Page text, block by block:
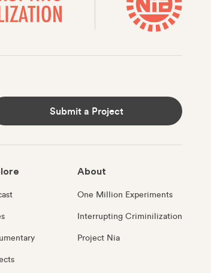
Submit a Project
About
One Million Experiments
Interrupting Criminilization
Project Nia